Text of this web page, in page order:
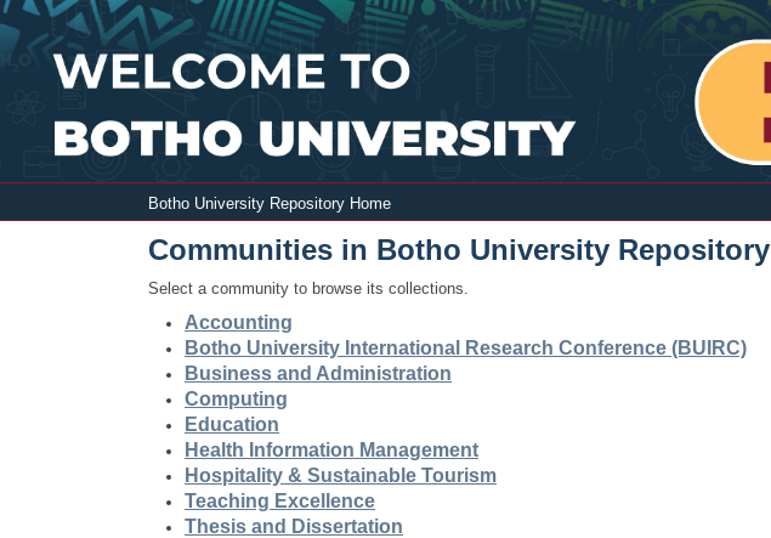
Botho University Repository Home
Botho University Repository Home
Communities in Botho University Repository
Select a community to browse its collections.
Accounting
Botho University International Research Conference (BUIRC)
Business and Administration
Computing
Education
Health Information Management
Hospitality & Sustainable Tourism
Teaching Excellence
Thesis and Dissertation